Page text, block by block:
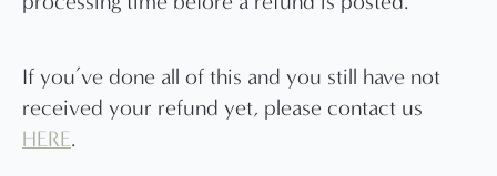
If you’ve done all of this and you still have not
received your refund yet, please contact us
HERE.